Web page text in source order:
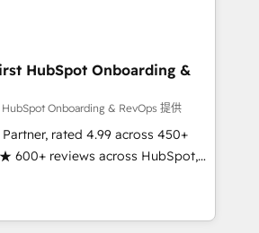
to AI-powered automation,
it is proof of trust built through
HubSpot Onboarding &
Onboarding & RevOps 提供
rated 4.99 across 450+
600+ reviews across HubSpot,
in-house HubSpot-certified
across 25+
RevOps-led, onboarding-